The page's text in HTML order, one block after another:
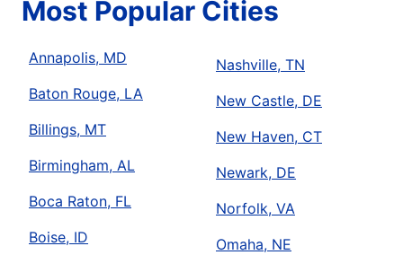
Most Popular Cities
Annapolis, MD
Baton Rouge, LA
Billings, MT
Birmingham, AL
Boca Raton, FL
Boise, ID
Nashville, TN
New Castle, DE
New Haven, CT
Newark, DE
Norfolk, VA
Omaha, NE